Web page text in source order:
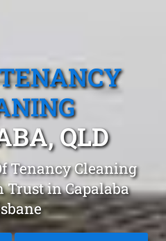
QLD
Tenancy Cleaning
Trust in Capalaba